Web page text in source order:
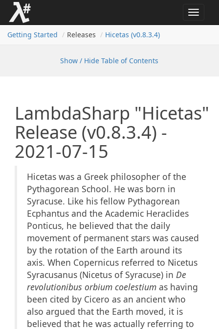
Toggle
Getting Started
Releases Hicetas (v0.8.3.4)
Show / Hide Table of Contents
LambdaSharp "Hicetas"
Release (v0.8.3.4) -
2021-07-15
Hicetas was a Greek philosopher of the
Pythagorean School. He was born in
Syracuse. Like his fellow Pythagorean
Ecphantus and the Academic Heraclides
Ponticus, he believed that the daily
movement of permanent stars was caused
by the rotation of the Earth around its
axis. When Copernicus referred to Nicetus
Syracusanus (Nicetus of Syracuse) in De
revolutionibus orbium coelestium as having
been cited by Cicero as an ancient who
also argued that the Earth moved, it is
believed that he was actually referring to